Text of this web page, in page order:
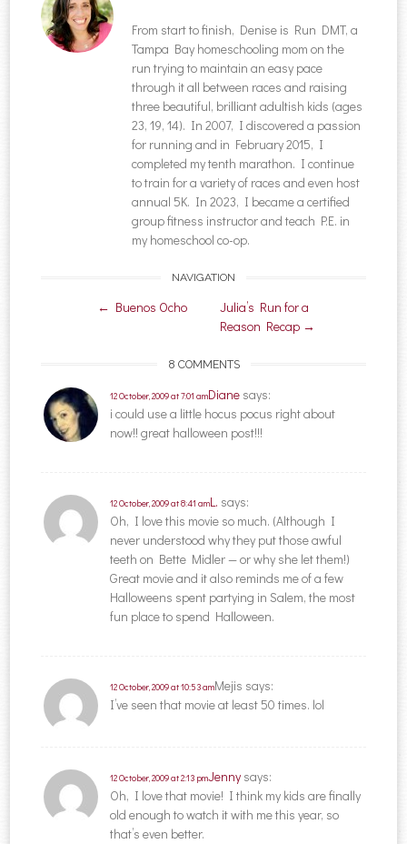
From start to finish, Denise is Run DMT, a
Tampa Bay homeschooling mom on the
run trying to maintain an easy pace
through it all between races and raising
three beautiful, brilliant adultish kids (ages
23, 19, 14). In 2007, I discovered a passion
for running and in February 2015, I
completed my tenth marathon. I continue
to train for a variety of races and even host
annual 5K. In 2023, I became a certified
group fitness instructor and teach P.E. in
my homeschool co-op.
Post navigation
NAVIGATION
← Buenos Ocho
Julia’s Run for a
Reason Recap →
8 COMMENTS
Diane says:
12 October, 2009 at 7:01 am
i could use a little hocus pocus right about
now!! great halloween post!!!
L. says:
12 October, 2009 at 8:41 am
Oh, I love this movie so much. (Although I
never understood why they put those awful
teeth on Bette Midler — or why she let them!)
Great movie and it also reminds me of a few
Halloweens spent partying in Salem, the most
fun place to spend Halloween.
Mejis says:
12 October, 2009 at 10:53 am
I’ve seen that movie at least 50 times. lol
Jennysays:
12 October, 2009 at 2:13 pm
Oh, I love that movie! I think my kids are finally
old enough to watch it with me this year, so
that’s even better.